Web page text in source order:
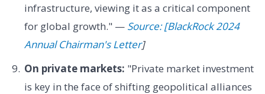
infrastructure, viewing it as a critical component
for global growth." — Source: [BlackRock 2024
Annual Chairman's Letter]
On private markets: "Private market investment
is key in the face of shifting geopolitical alliances